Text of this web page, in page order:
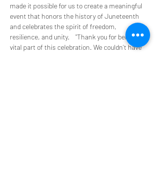
made it possible for us to create a meaningful
event that honors the history of Juneteenth
and celebrates the spirit of freedom,
resilience, and unity.    "Thank you for being a
vital part of this celebration. We couldn’t have